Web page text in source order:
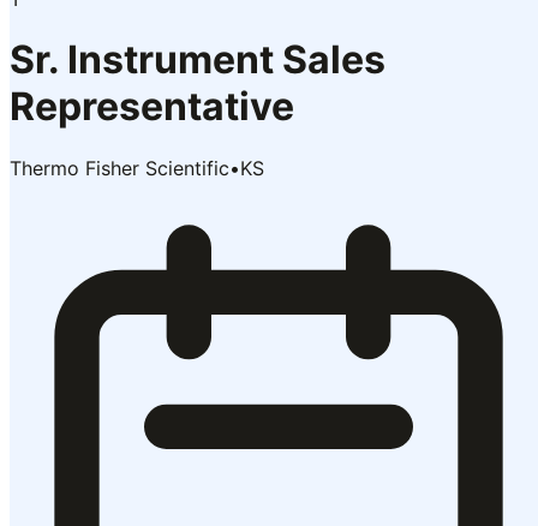
Sr. Instrument Sales
Representative
Thermo Fisher Scientific•KS